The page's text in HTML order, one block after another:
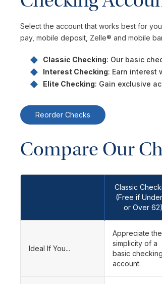
Select the account that works best for
pay, mobile deposit, Zelle® and mobile
Classic Checking: Our basic
Interest Checking: Earn interest
Elite Checking: Gain exclusive
Reorder Checks
Compare Our
Classic
(Free if
or Over 62)
Ideal If You...
Appreciate the
simplicity of a
basic checking
account.